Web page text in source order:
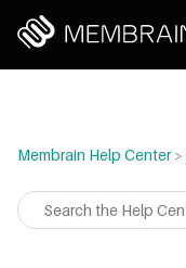
Membrain Help Center>